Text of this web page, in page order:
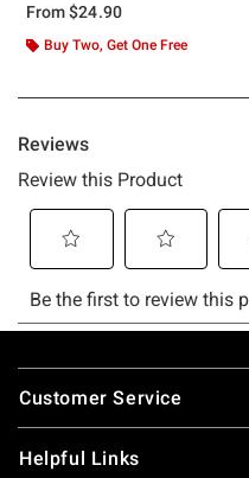
From$24.90
Buy Two, Get One Free
Footer
Customer Service
Helpful Links